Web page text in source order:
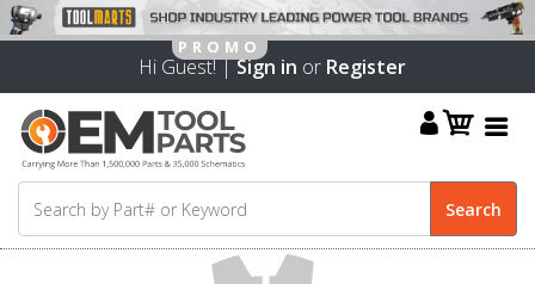
Hi Guest! |Sign in or Register